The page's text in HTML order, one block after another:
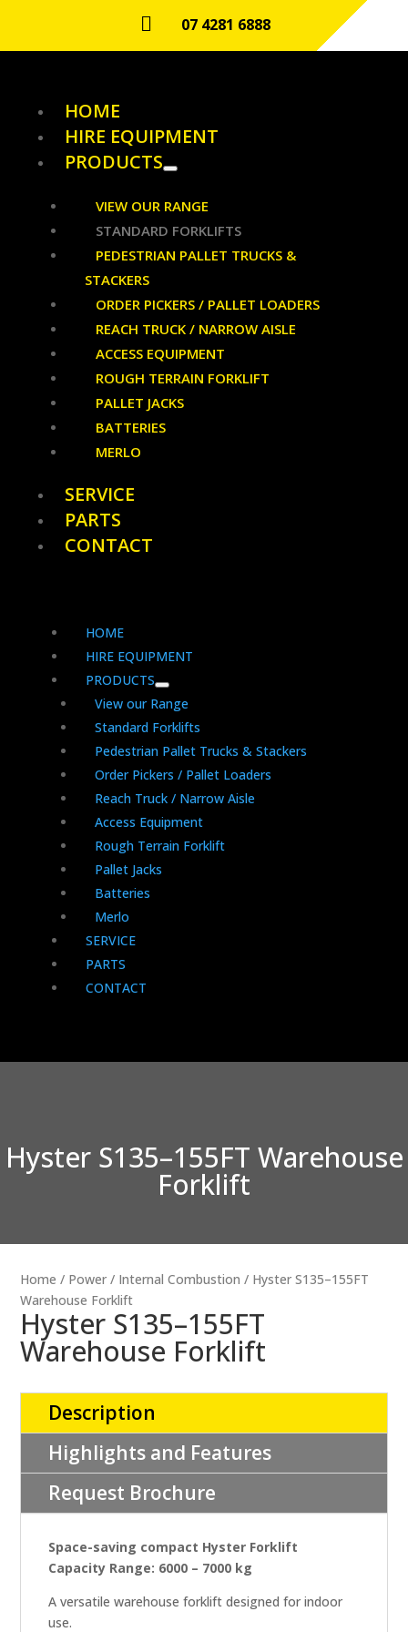
 07 4281 6888
HOME
HIRE EQUIPMENT
PRODUCTS
VIEW OUR RANGE
STANDARD FORKLIFTS
PEDESTRIAN PALLET TRUCKS &
STACKERS
ORDER PICKERS / PALLET LOADERS
REACH TRUCK / NARROW AISLE
ACCESS EQUIPMENT
ROUGH TERRAIN FORKLIFT
PALLET JACKS
BATTERIES
MERLO
SERVICE
PARTS
CONTACT
HOME
HIRE EQUIPMENT
PRODUCTS
View our Range
Standard Forklifts
Pedestrian Pallet Trucks & Stackers
Order Pickers / Pallet Loaders
Reach Truck / Narrow Aisle
Access Equipment
Rough Terrain Forklift
Pallet Jacks
Batteries
Merlo
SERVICE
PARTS
CONTACT
Hyster S135–155FT Warehouse
Forklift
Home / Power / Internal Combustion / Hyster S135–155FT
Warehouse Forklift
Hyster S135–155FT
Warehouse Forklift
Description
Highlights and Features
Request Brochure
Space-saving compact Hyster Forklift
Capacity Range: 6000 – 7000 kg
A versatile warehouse forklift designed for indoor
use.